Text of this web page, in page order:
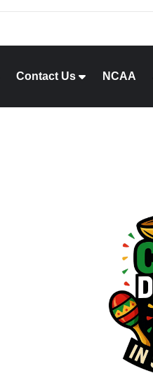
Contact Us NCAA